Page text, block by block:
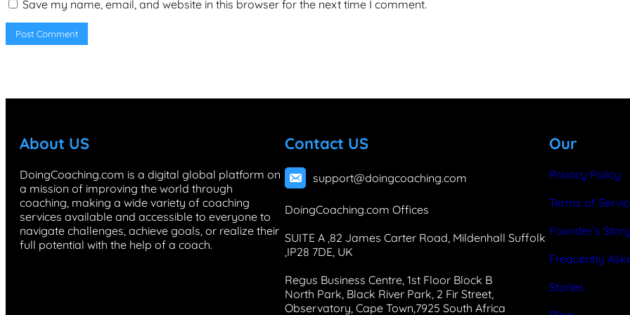
Save my name, email, and website in this browser for the next time I comment.
About US
DoingCoaching.com is a digital global platform on
a mission of improving the world through
coaching, making a wide variety of coaching
services available and accessible to everyone to
navigate challenges, achieve goals, or realize their
full potential with the help of a coach.
Contact US
support@doingcoaching.com
DoingCoaching.com Offices
SUITE A ,82 James Carter Road, Mildenhall Suffolk
,IP28 7DE, UK
Regus Business Centre, 1st Floor Block B
North Park, Black River Park, 2 Fir Street,
Observatory, Cape Town,7925 South Africa
Our
Privacy Policy
Terms of
Founder’s Story
Frequently
Stories